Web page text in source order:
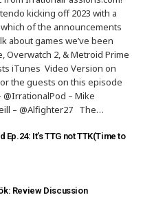
kicking off 2023 with a
of the announcements
about games we’ve been
Overwatch 2, & Metroid Prime
iTunes Video Version on
the guests on this episode
– Mike
– @Alfighter27 The…
It’s TTG not TTK(Time to
Review Discussion